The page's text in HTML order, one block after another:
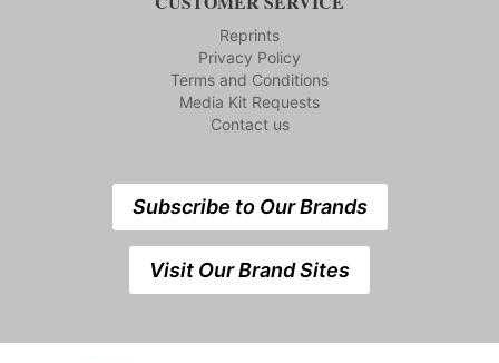
Reprints
Privacy Policy
Terms and Conditions
Media Kit Requests
Contact us
Subscribe to Our Brands
Visit Our Brand Sites